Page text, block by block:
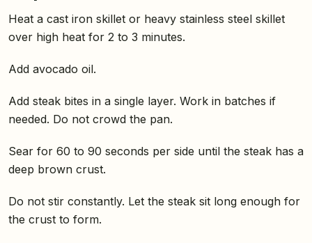
Heat a cast iron skillet or heavy stainless steel skillet
over high heat for 2 to 3 minutes.
Add avocado oil.
Add steak bites in a single layer. Work in batches if
needed. Do not crowd the pan.
Sear for 60 to 90 seconds per side until the steak has a
deep brown crust.
Do not stir constantly. Let the steak sit long enough for
the crust to form.